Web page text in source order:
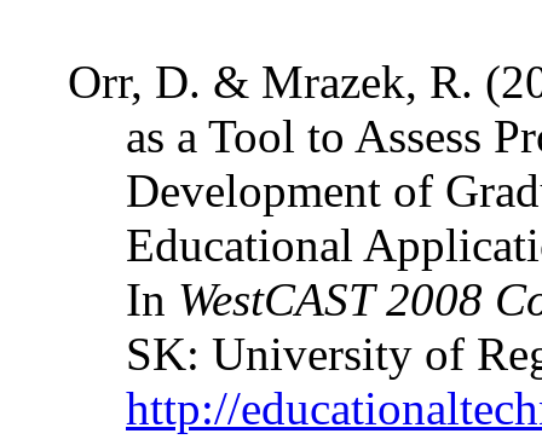
Orr, D. & Mrazek, R.
as a Tool to Assess
Development of
Educational
In WestCAST 2008
SK: University of
http://